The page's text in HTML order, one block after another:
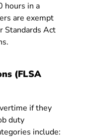
hours in a
are exempt
Standards Act
(FLSA
if they
duty
include: